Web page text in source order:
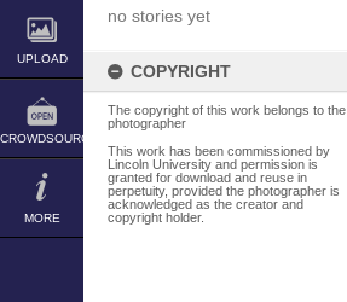
UPLOAD
CROWDSOURCE
MORE
no stories yet
COPYRIGHT
The copyright of this work belongs to the
photographer
This work has been commissioned by
Lincoln University and permission is
granted for download and reuse in
perpetuity, provided the photographer is
acknowledged as the creator and
copyright holder.